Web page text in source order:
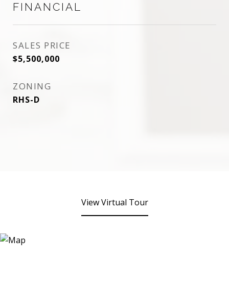
FINANCIAL
SALES PRICE
$5,500,000
ZONING
RHS-D
View Virtual Tour